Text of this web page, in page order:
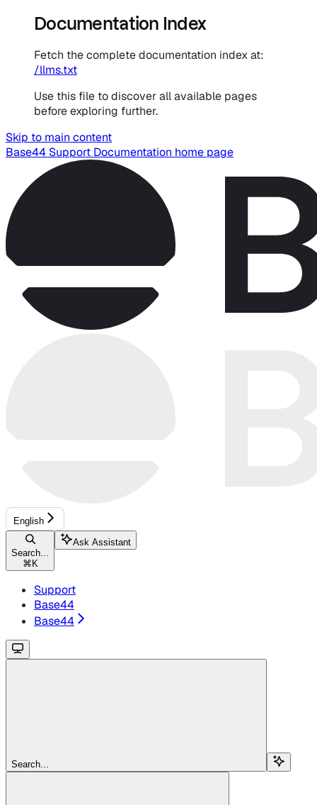
Documentation Index
Fetch the complete documentation index at:
/llms.txt
Use this file to discover all available pages
before exploring further.
Skip to main content
Base44 Support Documentation home page
English
Search...
⌘ K
Ask Assistant
Support
Base44
Base44
Search...